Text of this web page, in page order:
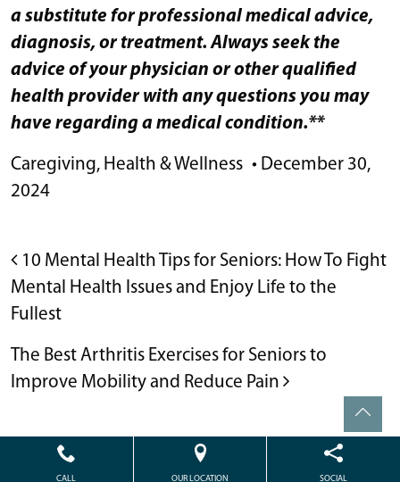
a substitute for professional medical advice,
diagnosis, or treatment. Always seek the
advice of your physician or other qualified
health provider with any questions you may
have regarding a medical condition.**
Caregiving, Health & Wellness • December 30,
2024
POST NAVIGATION
10 Mental Health Tips for Seniors: How To Fight
Mental Health Issues and Enjoy Life to the
Fullest
The Best Arthritis Exercises for Seniors to
Improve Mobility and Reduce Pain
Powered by Citizen2026. All rights reserved.
CALL OUR LOCATION SOCIAL